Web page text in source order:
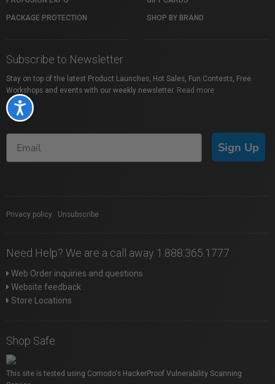
Accessibility
PACKAGE PROTECTION SHOP BY BRAND
Subscribe to Newsletter
Stay on top of the latest Product Launches, Hot Sales, Fun Contests, Free
Workshops and events with our weekly newsletter. Read more
Sign Up
Privacy policy Unsubscribe
Need Help? We are a call away 1.888.365.1777
Web Order inquiries and questions
Website feedback
Store Locations
Shop Safe
This site is tested using Comodo's HackerProof Vulnerability Scanning